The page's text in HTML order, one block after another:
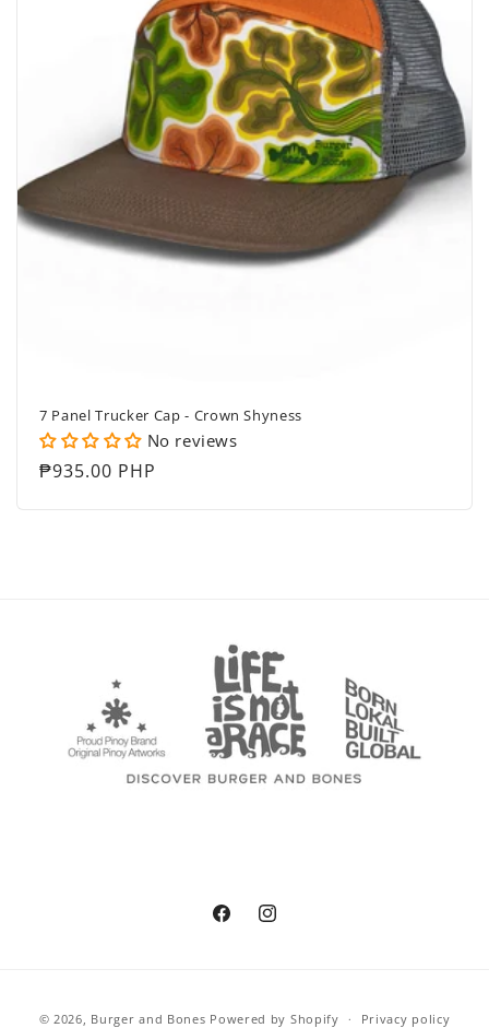
7 Panel Trucker Cap - Crown Shyness
No reviews
Regular
₱935.00 PHP
FacebookInstagram
© 2026, Burger and Bones Powered by Shopify Privacy policy